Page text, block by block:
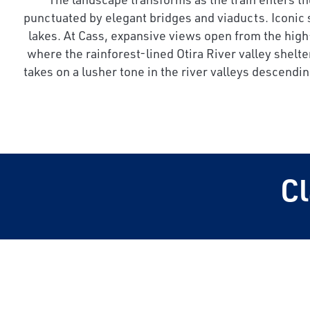
punctuated by elegant bridges and viaducts.
lakes. At Cass, expansive views open from the
where the rainforest-lined Otira River valley
takes on a lusher tone in the river valleys